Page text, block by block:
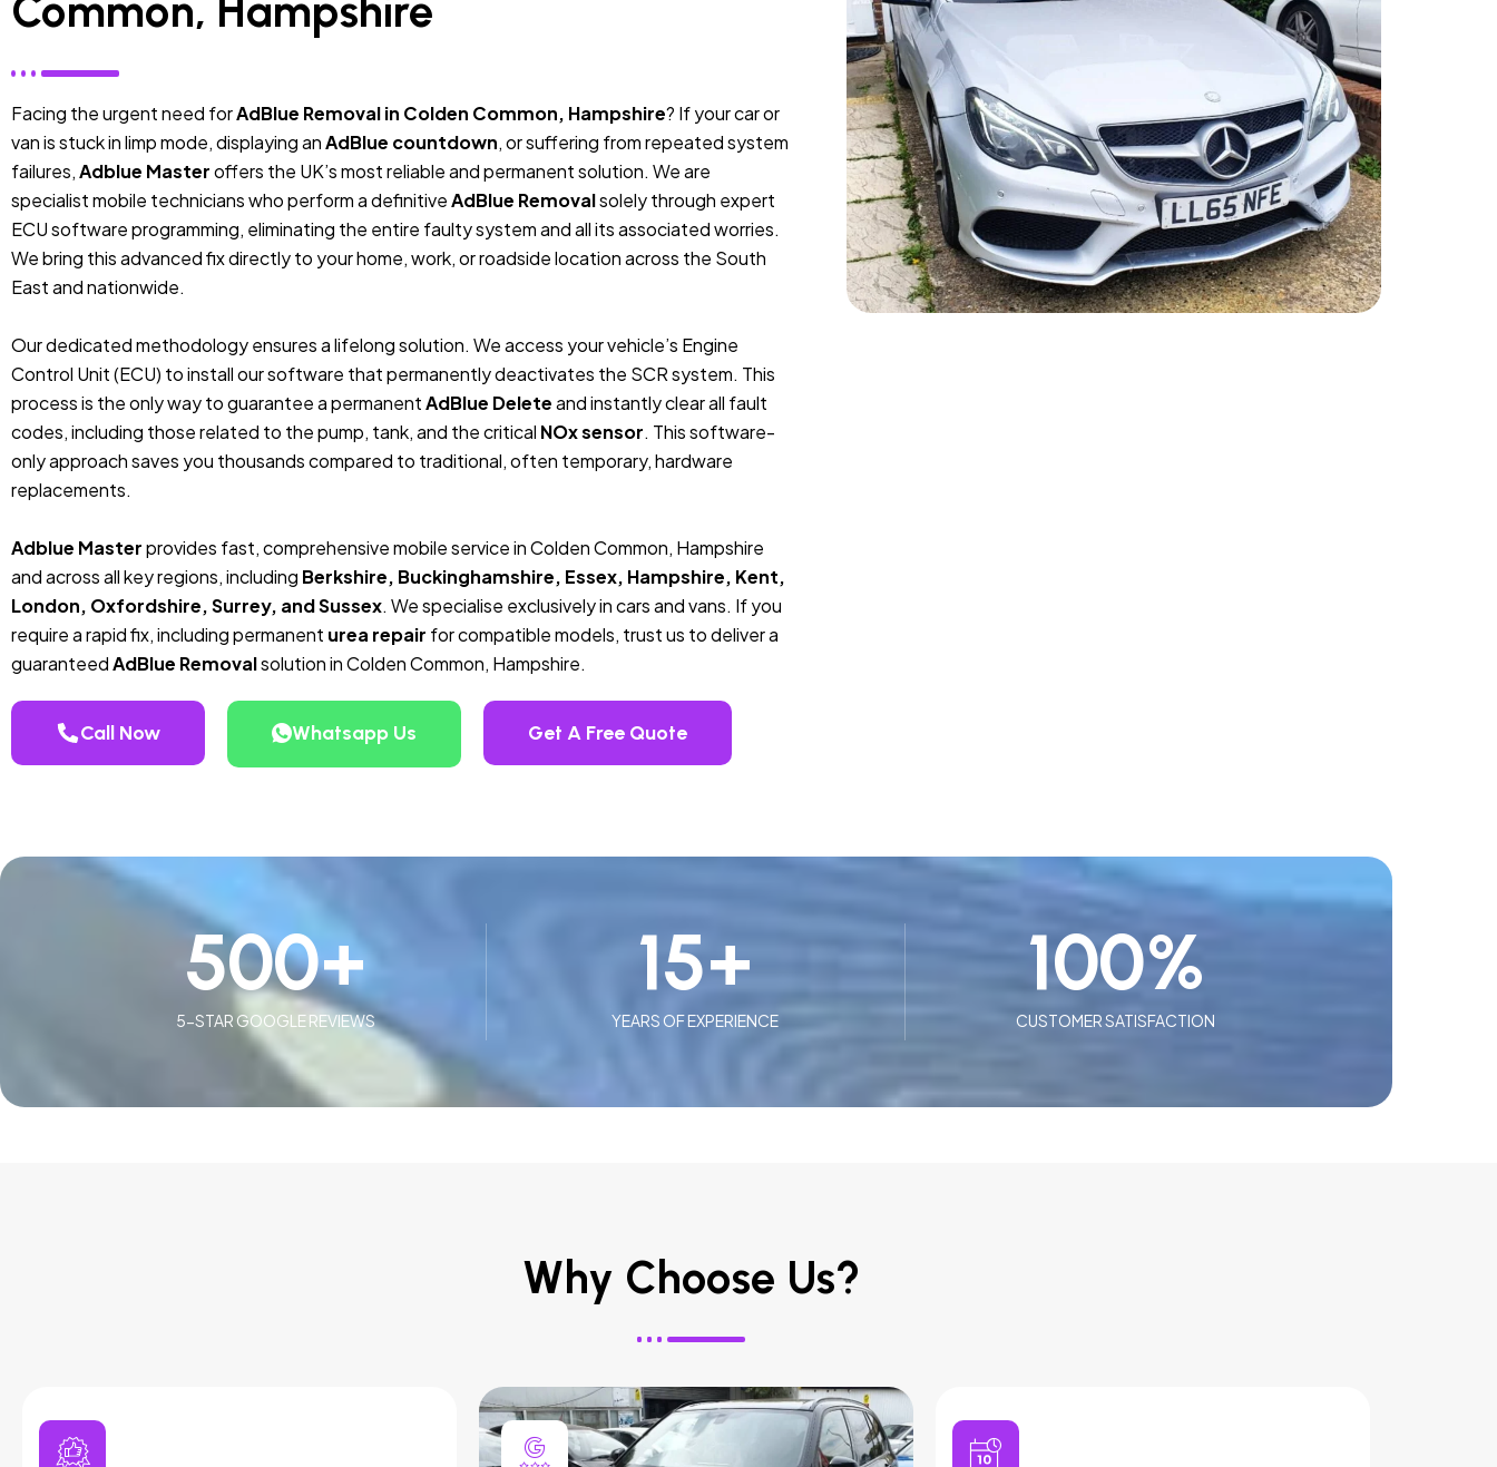
Common, Hampshire
Facing the urgent need forAdBlue Removal in Colden Common, Hampshire? If your car or
van is stuck in limp mode, displaying anAdBlue countdown, or suffering from repeated system
failures,Adblue Masteroffers the UK’s most reliable and permanent solution. We are
specialist mobile technicians who perform a definitiveAdBlue Removalsolely through expert
ECU software programming, eliminating the entire faulty system and all its associated worries.
We bring this advanced fix directly to your home, work, or roadside location across the South
East and nationwide.
Our dedicated methodology ensures a lifelong solution. We access your vehicle’s Engine
Control Unit (ECU) to install our software that permanently deactivates the SCR system. This
process is the only way to guarantee a permanentAdBlue Deleteand instantly clear all fault
codes, including those related to the pump, tank, and the critical NOx sensor. This software-
only approach saves you thousands compared to traditional, often temporary, hardware
replacements.
Adblue Masterprovides fast, comprehensive mobile service in Colden Common, Hampshire
and across all key regions, including Berkshire, Buckinghamshire, Essex, Hampshire, Kent,
London, Oxfordshire, Surrey, and Sussex. We specialise exclusively in cars and vans. If you
require a rapid fix, including permanent urea repair for compatible models, trust us to deliver a
guaranteedAdBlue Removalsolution in Colden Common, Hampshire.
Call Now Whatsapp Us Get A Free Quote
5-STAR GOOGLE REVIEWS
500+
YEARS OF EXPERIENCE
15+
CUSTOMER SATISFACTION
100%
Why Choose Us?